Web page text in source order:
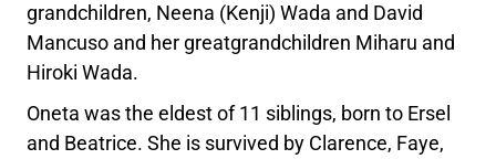
grandchildren, Neena (Kenji) Wada and David
Mancuso and her greatgrandchildren Miharu and
Hiroki Wada.
Oneta was the eldest of 11 siblings, born to Ersel
and Beatrice. She is survived by Clarence, Faye,